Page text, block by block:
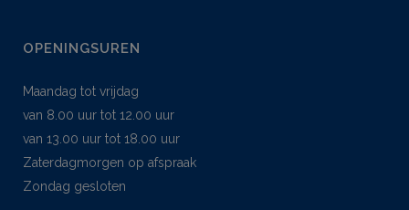
OPENINGSUREN
Maandag tot vrijdag
van 8.00 uur tot 12.00 uur
van 13.00 uur tot 18.00 uur
Zaterdagmorgen op afspraak
Zondag gesloten